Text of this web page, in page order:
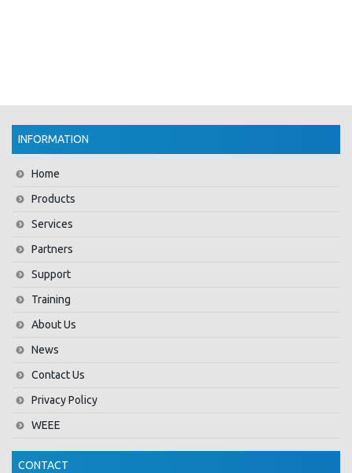
INFORMATION
Home
Products
Services
Partners
Support
Training
About Us
News
Contact Us
Privacy Policy
WEEE
CONTACT